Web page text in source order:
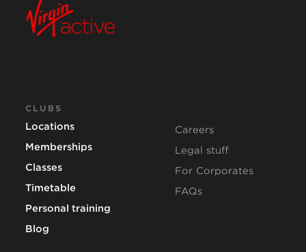
CLUBS
Locations
Memberships
Classes
Timetable
Personal training
Blog
Careers
Legal stuff
For Corporates
FAQs